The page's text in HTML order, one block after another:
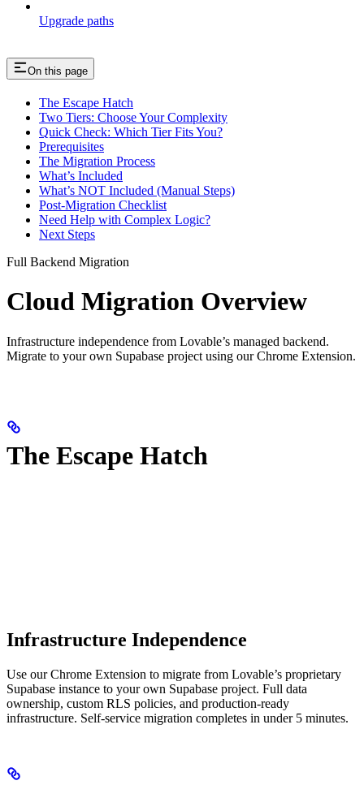
Upgrade paths
On this page
The Escape Hatch
Two Tiers: Choose Your Complexity
Quick Check: Which Tier Fits You?
Prerequisites
The Migration Process
What’s Included
What’s NOT Included (Manual Steps)
Post-Migration Checklist
Need Help with Complex Logic?
Next Steps
Full Backend Migration
Cloud Migration Overview
Infrastructure independence from Lovable’s managed backend.
Migrate to your own Supabase project using our Chrome Extension.
The Escape Hatch
Infrastructure Independence
Use our Chrome Extension to migrate from Lovable’s proprietary
Supabase instance to your own Supabase project. Full data
ownership, custom RLS policies, and production-ready
infrastructure. Self-service migration completes in under 5 minutes.